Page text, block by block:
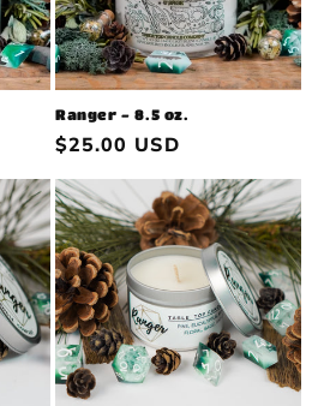
Ranger - 8.5 oz.
Regular
price
$25.00 USD